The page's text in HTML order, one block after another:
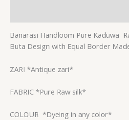
Banarasi Handloom Pure Kaduwa
Buta Design with Equal Border
ZARI *Antique zari*
FABRIC *Pure Raw silk*
COLOUR *Dyeing in any color*